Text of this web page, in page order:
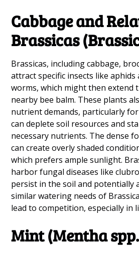
Cabbage and
Brassicas
Brassicas, including cabbage,
attract specific insects like aphids
worms, which might then extend
nearby bee balm. These plants
nutrient demands, particularly
can deplete soil resources and
necessary nutrients. The dense
can create overly shaded
which prefers ample sunlight.
harbor fungal diseases like
persist in the soil and potentially
similar watering needs of
lead to competition, especially in
Mint (Mentha